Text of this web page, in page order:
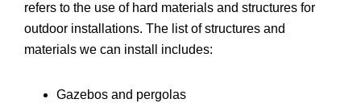
refers to the use of hard materials and structures for
outdoor installations. The list of structures and
materials we can install includes:
Gazebos and pergolas